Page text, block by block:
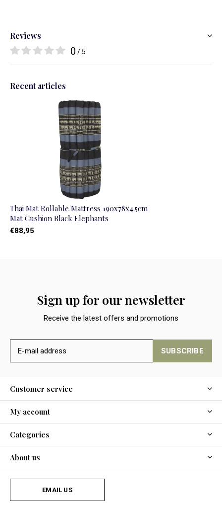
Reviews
0 / 5
Recent articles
Thai Mat Rollable Mattress 190x78x4.5cm
Mat Cushion Black Elephants
€88,95
Sign up for our newsletter
Receive the latest offers and promotions
SUBSCRIBE
Customer service
My account
Categories
About us
EMAIL US